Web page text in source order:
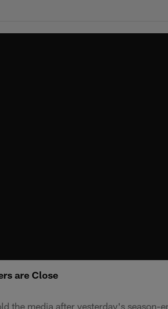
are Close
the media after yesterday's season-